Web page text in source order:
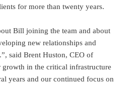
for more than twenty years.
Bill joining the team and about
new relationships and
said Brent Huston, CEO of
in the critical infrastructure
years and our continued focus on